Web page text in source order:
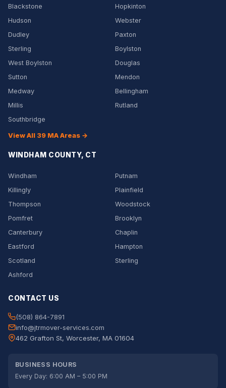
Blackstone
Hopkinton
Hudson
Webster
Dudley
Paxton
Sterling
Boylston
West Boylston
Douglas
Sutton
Mendon
Medway
Bellingham
Millis
Rutland
Southbridge
View All 39 MA Areas →
WINDHAM COUNTY, CT
Windham
Putnam
Killingly
Plainfield
Thompson
Woodstock
Pomfret
Brooklyn
Canterbury
Chaplin
Eastford
Hampton
Scotland
Sterling
Ashford
CONTACT US
(508) 864-7891
info@jtrmover-services.com
462 Grafton St, Worcester, MA 01604
BUSINESS HOURS
Every Day: 6:00 AM – 5:00 PM